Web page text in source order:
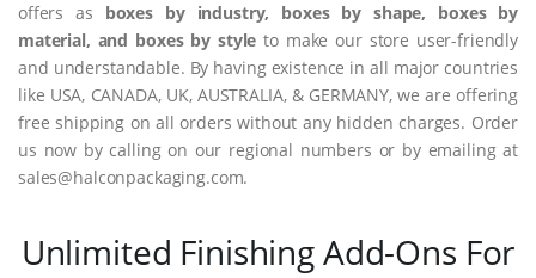
offers as boxes by industry, boxes by shape, boxes by
material, and boxes by style to make our store user-friendly
and understandable. By having existence in all major countries
like USA, CANADA, UK, AUSTRALIA, & GERMANY, we are offering
free shipping on all orders without any hidden charges. Order
us now by calling on our regional numbers or by emailing at
sales@halconpackaging.com.
Unlimited Finishing Add-Ons For